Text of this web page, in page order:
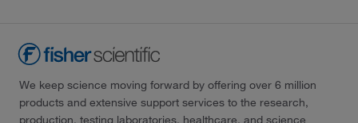
We keep science moving forward by offering over 6 million
products and extensive support services to the research,
production, testing laboratories, healthcare, and science